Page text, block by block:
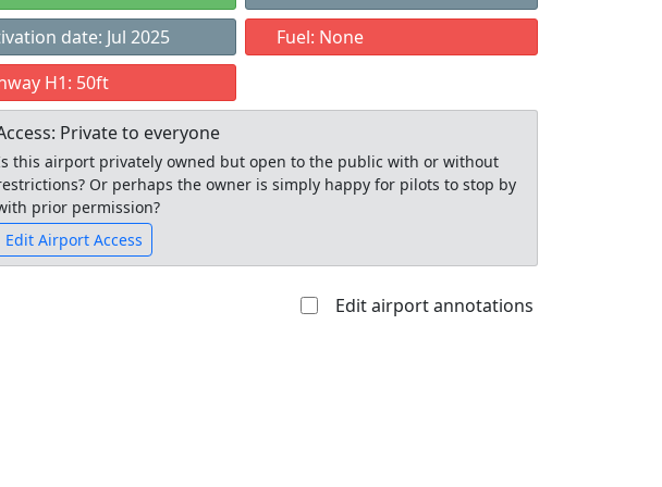
date: Jul 2025
Fuel: None
H1: 50ft
Private to everyone
this airport privately owned but open to the public with or without
Or perhaps the owner is simply happy for pilots to stop by
prior permission?
Edit Airport Access
Edit airport annotations